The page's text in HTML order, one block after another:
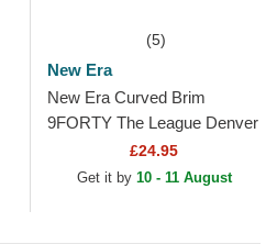
(5)
New Era
New Era Curved Brim
9FORTY The League Denver
Nuggets NBA Navy Blue
Adjustable Cap
£24.95
Get it by 10 - 11 August